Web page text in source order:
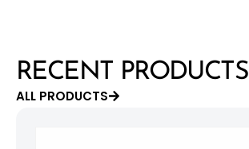
RECENT PRODUCTS
ALL PRODUCTS